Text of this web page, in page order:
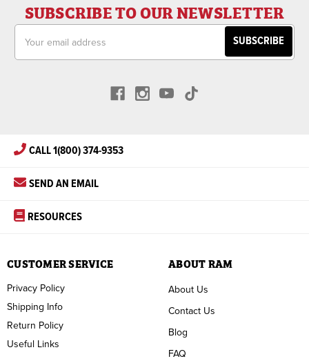
SUBSCRIBE TO OUR NEWSLETTER
Address
CALL 1(800) 374-9353
SEND AN EMAIL
RESOURCES
ABOUT RAM
About Us
Contact Us
Blog
FAQ
CUSTOMER SERVICE
Privacy Policy
Shipping Info
Return Policy
Useful Links